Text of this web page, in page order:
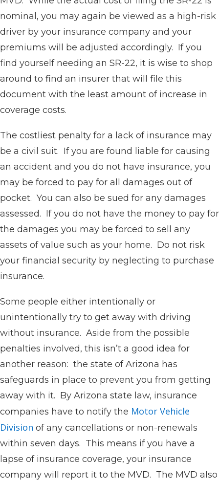
nominal, you may again be viewed as a high-risk
driver by your insurance company and your
premiums will be adjusted accordingly. If you
find yourself needing an SR-22, it is wise to shop
around to find an insurer that will file this
document with the least amount of increase in
coverage costs.
The costliest penalty for a lack of insurance may
be a civil suit. If you are found liable for causing
an accident and you do not have insurance, you
may be forced to pay for all damages out of
pocket. You can also be sued for any damages
assessed. If you do not have the money to pay for
the damages you may be forced to sell any
assets of value such as your home. Do not risk
your financial security by neglecting to purchase
insurance.
Some people either intentionally or
unintentionally try to get away with driving
without insurance. Aside from the possible
penalties involved, this isn’t a good idea for
another reason: the state of Arizona has
safeguards in place to prevent you from getting
away with it. By Arizona state law, insurance
companies have to notify the Motor Vehicle
Division of any cancellations or non-renewals
within seven days. This means if you have a
lapse of insurance coverage, your insurance
company will report it to the MVD. The MVD also